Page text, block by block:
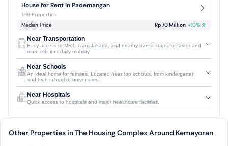
House for Rent in Pademangan
1-19 Properties
Median Price
Rp 70 Million +10%
Near Transportation
Easy access to MRT, TransJakarta, and nearby transit stops for faster and
more efficient daily mobility
Near Schools
An ideal home for families. Located near top schools, from kindergarten
and high school to universities.
Near Hospitals
Quick access to hospitals and major healthcare facilities.
Other Properties in The Housing Complex Around Kemayoran